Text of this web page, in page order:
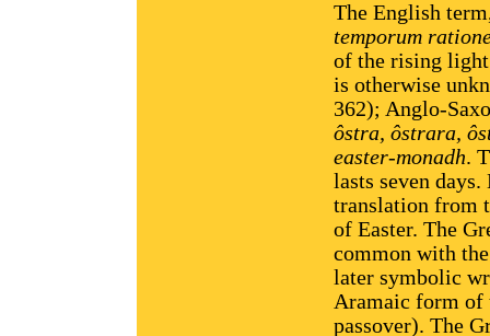
The English
temporum
of the rising
is otherwise
362); Anglo-
ôstra, ôstrara,
easter-monadh.
lasts seven
translation from
of Easter. The
common with
later symbolic
Aramaic form of
passover). The